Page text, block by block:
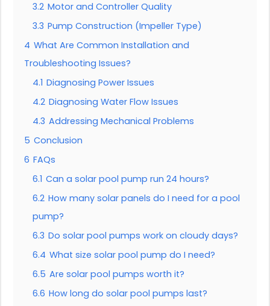
3.2 Motor and Controller Quality
3.3 Pump Construction (Impeller Type)
4 What Are Common Installation and
Troubleshooting Issues?
4.1 Diagnosing Power Issues
4.2 Diagnosing Water Flow Issues
4.3 Addressing Mechanical Problems
5 Conclusion
6 FAQs
6.1 Can a solar pool pump run 24 hours?
6.2 How many solar panels do I need for a pool
pump?
6.3 Do solar pool pumps work on cloudy days?
6.4 What size solar pool pump do I need?
6.5 Are solar pool pumps worth it?
6.6 How long do solar pool pumps last?